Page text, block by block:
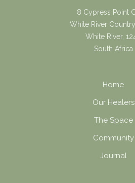
8 Cypress Point
White River
White River,
South Africa
Home
Our Healers
The Space
Community
Journal